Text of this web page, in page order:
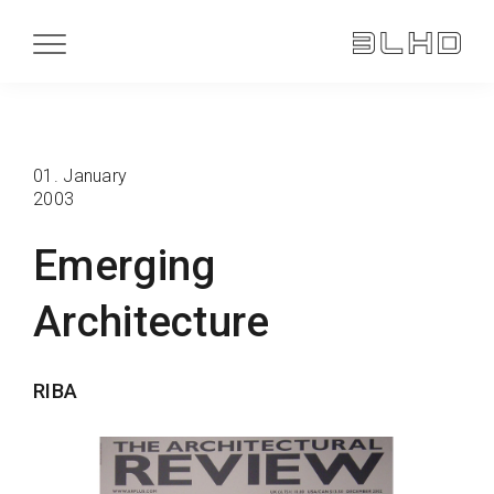
Emerging
Architecture
RIBA
01. January
2003